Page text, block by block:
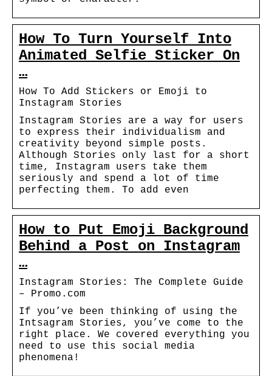
How To Turn Yourself Into
Animated Selfie Sticker On
…
How To Add Stickers or Emoji to
Instagram Stories
Instagram Stories are a way for users
to express their individualism and
creativity beyond simple posts.
Although Stories only last for a short
time, Instagram users take them
seriously and spend a lot of time
perfecting them. To add even
How to Put Emoji Background
Behind a Post on Instagram
…
Instagram Stories: The Complete Guide
– Promo.com
If you’ve been thinking of using the
Intsagram Stories, you’ve come to the
right place. We covered everything you
need to use this social media
phenomena!